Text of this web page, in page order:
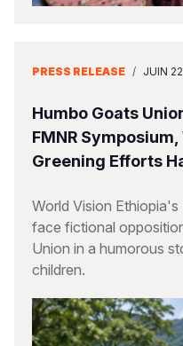
PRESS RELEASE / JUIN
Humbo Goats
FMNR
Greening Efforts
World Vision
face fictional
Union in a humorous
children.